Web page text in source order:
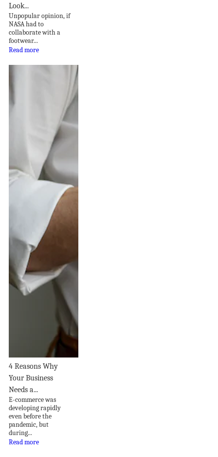
Look...
Unpopular opinion, if
NASA had to
collaborate with a
footwear...
Read more
4 Reasons Why
Your Business
Needs a...
E-commerce was
developing rapidly
even before the
pandemic, but
during...
Read more